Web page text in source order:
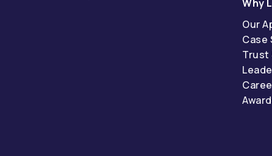
Why
Our
Case
Trust